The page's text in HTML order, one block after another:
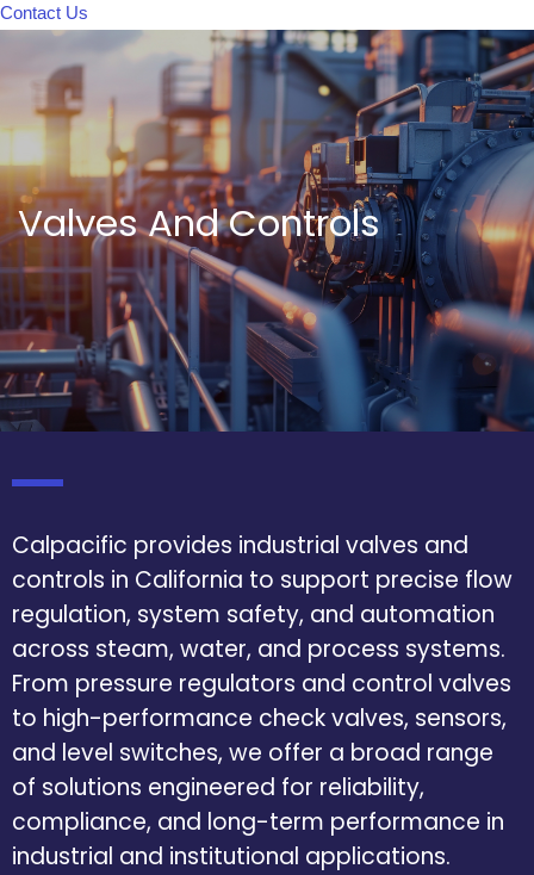
Contact Us
Valves And Controls
Calpacific provides industrial valves and
controls in California to support precise flow
regulation, system safety, and automation
across steam, water, and process systems.
From pressure regulators and control valves
to high-performance check valves, sensors,
and level switches, we offer a broad range
of solutions engineered for reliability,
compliance, and long-term performance in
industrial and institutional applications.